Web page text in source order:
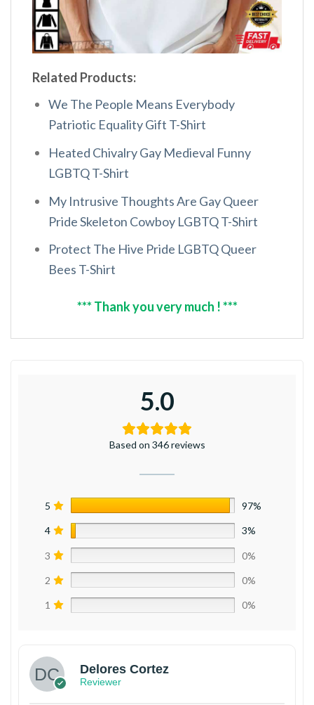
Related Products:
We The People Means Everybody
Patriotic Equality Gift T-Shirt
Heated Chivalry Gay Medieval Funny
LGBTQ T-Shirt
My Intrusive Thoughts Are Gay Queer
Pride Skeleton Cowboy LGBTQ T-Shirt
Protect The Hive Pride LGBTQ Queer
Bees T-Shirt
*** Thank you very much ! ***
5.0
Based on 346 reviews
5 97%
4 3%
3 0%
2 0%
1 0%
Delores Cortez
Reviewer